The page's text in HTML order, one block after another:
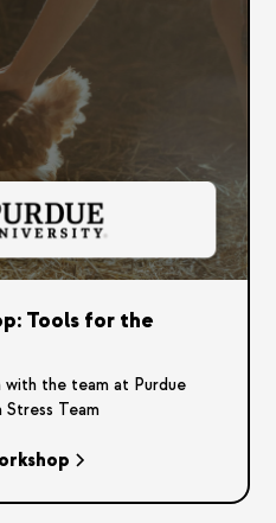
Tools for the
the team at Purdue
Stress Team